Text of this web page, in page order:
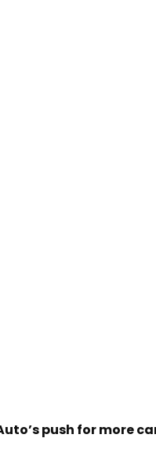
push for more